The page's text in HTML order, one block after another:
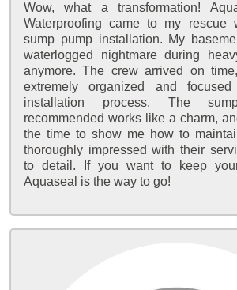
Wow, what a transformation!
Waterproofing came to my rescue
sump pump installation. My
waterlogged nightmare during
anymore. The crew arrived on
extremely organized and
installation process. The
recommended works like a charm,
the time to show me how to
thoroughly impressed with their
to detail. If you want to keep
Aquaseal is the way to go!